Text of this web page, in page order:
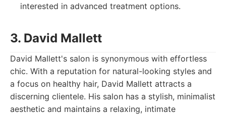
interested in advanced treatment options.
3. David Mallett
David Mallett's salon is synonymous with effortless
chic. With a reputation for natural-looking styles and
a focus on healthy hair, David Mallett attracts a
discerning clientele. His salon has a stylish, minimalist
aesthetic and maintains a relaxing, intimate